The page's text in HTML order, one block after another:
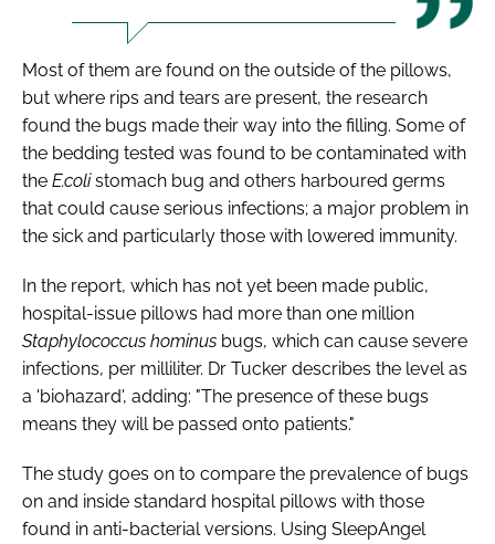
Most of them are found on the outside of the pillows,
but where rips and tears are present, the research
found the bugs made their way into the filling. Some of
the bedding tested was found to be contaminated with
the E.colistomach bug and others harboured germs
that could cause serious infections; a major problem in
the sick and particularly those with lowered immunity.
In the report, which has not yet been made public,
hospital-issue pillows had more than one million
Staphylococcus hominus bugs, which can cause severe
infections, per milliliter. Dr Tucker describes the level as
a 'biohazard', adding: "The presence of these bugs
means they will be passed onto patients."
The study goes on to compare the prevalence of bugs
on and inside standard hospital pillows with those
found in anti-bacterial versions. Using SleepAngel